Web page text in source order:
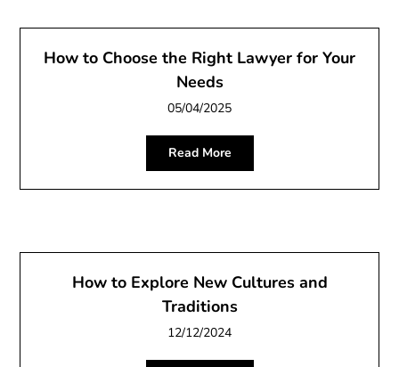
How to Choose the Right Lawyer for Your
Needs
05/04/2025
Read More
How to Explore New Cultures and
Traditions
12/12/2024